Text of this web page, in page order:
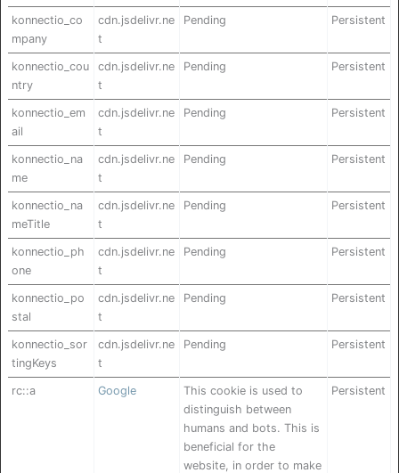
konnectio_co
mpany
cdn.jsdelivr.ne
t
Pending Persistent
konnectio_cou
ntry
cdn.jsdelivr.ne
t
Pending Persistent
konnectio_em
ail
cdn.jsdelivr.ne
t
Pending Persistent
konnectio_na
me
cdn.jsdelivr.ne
t
Pending Persistent
konnectio_na
meTitle
cdn.jsdelivr.ne
t
Pending Persistent
konnectio_ph
one
cdn.jsdelivr.ne
t
Pending Persistent
konnectio_po
stal
cdn.jsdelivr.ne
t
Pending Persistent
konnectio_sor
tingKeys
cdn.jsdelivr.ne
t
Pending Persistent
rc::a Google
This cookie is used to
distinguish between
humans and bots. This is
beneficial for the
website, in order to make
Persistent